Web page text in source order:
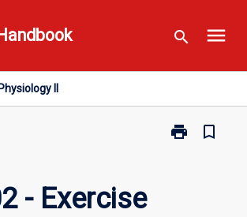
search menu
II
print
Print
bookmark_border
- Exercise